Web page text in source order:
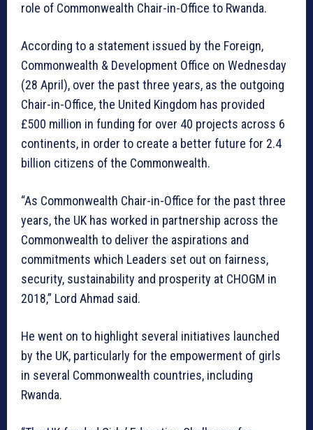
role of Commonwealth Chair-in-Office to Rwanda.
According to a statement issued by the Foreign,
Commonwealth & Development Office on Wednesday
(28 April), over the past three years, as the outgoing
Chair-in-Office, the United Kingdom has provided
£500 million in funding for over 40 projects across 6
continents, in order to create a better future for 2.4
billion citizens of the Commonwealth.
“As Commonwealth Chair-in-Office for the past three
years, the UK has worked in partnership across the
Commonwealth to deliver the aspirations and
commitments which Leaders set out on fairness,
security, sustainability and prosperity at CHOGM in
2018,” Lord Ahmad said.
He went on to highlight several initiatives launched
by the UK, particularly for the empowerment of girls
in several Commonwealth countries, including
Rwanda.